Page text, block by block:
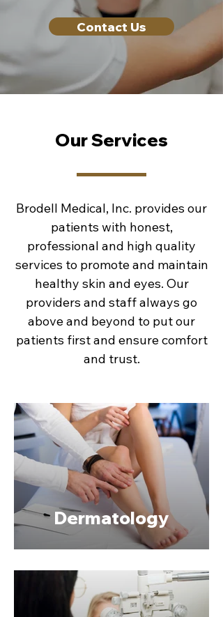
Contact Us
Our Services
Brodell Medical, Inc. provides our
patients with honest,
professional and high quality
services to promote and maintain
healthy skin and eyes. Our
providers and staff always go
above and beyond to put our
patients first and ensure comfort
and trust.
Dermatology